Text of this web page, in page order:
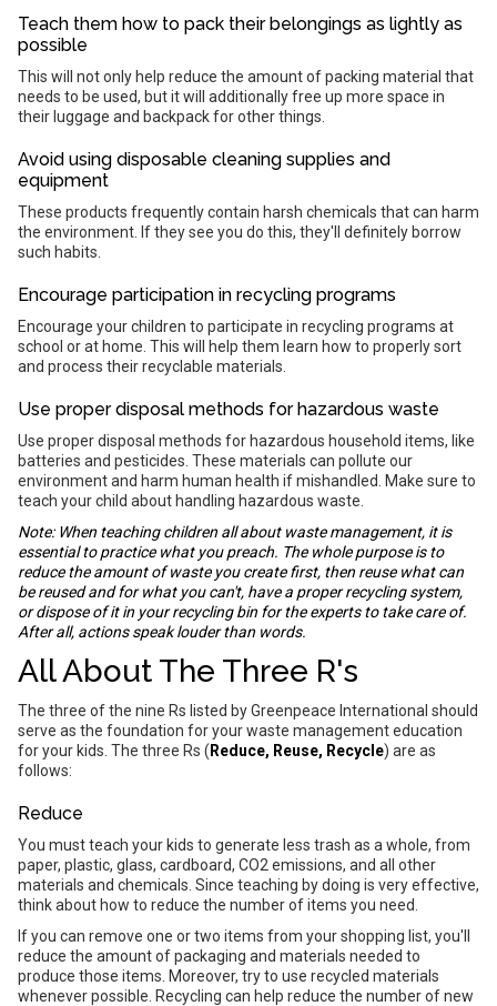
Teach them how to pack their belongings as lightly as
possible
This will not only help reduce the amount of packing material that
needs to be used, but it will additionally free up more space in
their luggage and backpack for other things.
Avoid using disposable cleaning supplies and
equipment
These products frequently contain harsh chemicals that can harm
the environment. If they see you do this, they'll definitely borrow
such habits.
Encourage participation in recycling programs
Encourage your children to participate in recycling programs at
school or at home. This will help them learn how to properly sort
and process their recyclable materials.
Use proper disposal methods for hazardous waste
Use proper disposal methods for hazardous household items, like
batteries and pesticides. These materials can pollute our
environment and harm human health if mishandled. Make sure to
teach your child about handling hazardous waste.
Note: When teaching children all about waste management, it is
essential to practice what you preach. The whole purpose is to
reduce the amount of waste you create first, then reuse what can
be reused and for what you can't, have a proper recycling system,
or dispose of it in your recycling bin for the experts to take care of.
After all, actions speak louder than words.
All About The Three R's
The three of the nine Rs listed by Greenpeace International should
serve as the foundation for your waste management education
for your kids. The three Rs ( Reduce, Reuse, Recycle) are as
follows:
Reduce
You must teach your kids to generate less trash as a whole, from
paper, plastic, glass, cardboard, CO2 emissions, and all other
materials and chemicals. Since teaching by doing is very effective,
think about how to reduce the number of items you need.
If you can remove one or two items from your shopping list, you'll
reduce the amount of packaging and materials needed to
produce those items. Moreover, try to use recycled materials
whenever possible. Recycling can help reduce the number of new